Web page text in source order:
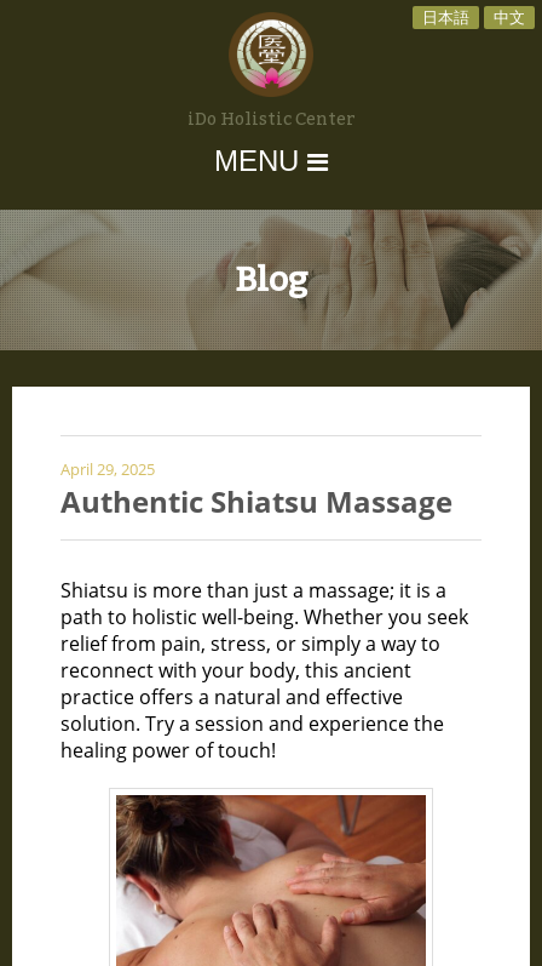
日本語 中文
iDo Holistic Center
MENU
Blog
April 29, 2025
Authentic Shiatsu Massage
Shiatsu is more than just a massage; it is a
path to holistic well-being. Whether you seek
relief from pain, stress, or simply a way to
reconnect with your body, this ancient
practice offers a natural and effective
solution. Try a session and experience the
healing power of touch!